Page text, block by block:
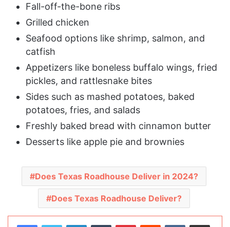
Fall-off-the-bone ribs
Grilled chicken
Seafood options like shrimp, salmon, and
catfish
Appetizers like boneless buffalo wings, fried
pickles, and rattlesnake bites
Sides such as mashed potatoes, baked
potatoes, fries, and salads
Freshly baked bread with cinnamon butter
Desserts like apple pie and brownies
Does Texas Roadhouse Deliver in 2024?
Does Texas Roadhouse Deliver?
LinkedInTumblr PinterestReddit VKontakteShare via Email